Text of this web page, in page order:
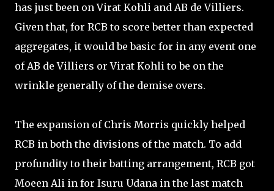
has just been on Virat Kohli and AB de Villiers.
Given that, for RCB to score better than expected
aggregates, it would be basic for in any event one
of AB de Villiers or Virat Kohli to be on the
wrinkle generally of the demise overs.
The expansion of Chris Morris quickly helped
RCB in both the divisions of the match. To add
profundity to their batting arrangement, RCB got
Moeen Ali in for Isuru Udana in the last match